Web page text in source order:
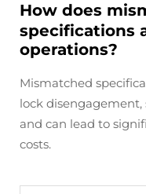
How does
specifications
operations?
Mismatched
lock
and can lead to
costs.